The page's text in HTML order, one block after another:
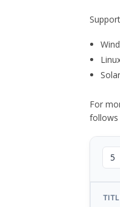
For
follows